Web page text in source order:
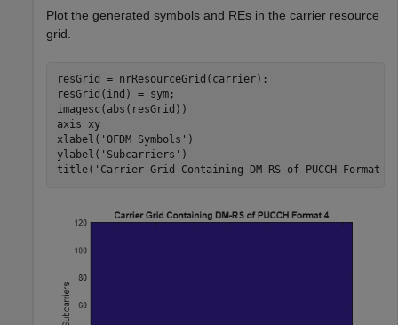
Plot the generated symbols and REs in the carrier resource
grid.
resGrid = nrResourceGrid(carrier);
resGrid(ind) = sym;
imagesc(abs(resGrid))
axis
xy
xlabel( 'OFDM Symbols' )
ylabel( 'Subcarriers' )
title( 'Carrier Grid Containing DM-RS of PUCCH Format 4'